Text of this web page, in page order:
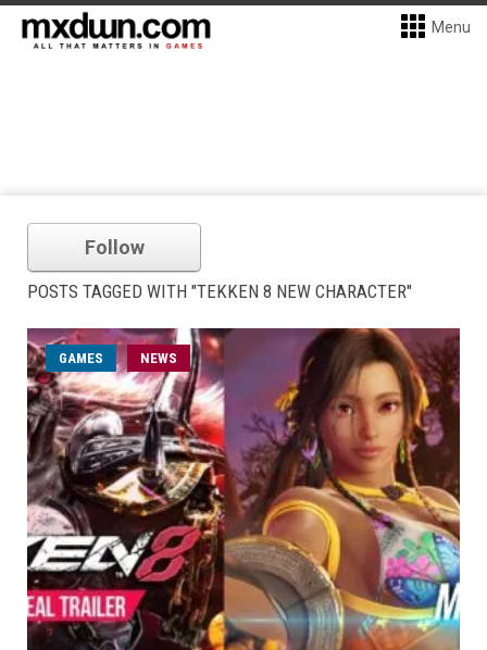
Menu
Follow
POSTS TAGGED WITH "TEKKEN 8 NEW CHARACTER"
GAMES NEWS